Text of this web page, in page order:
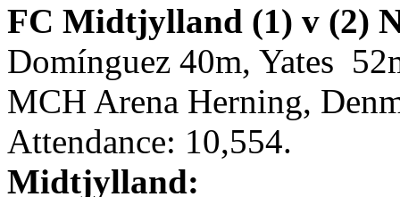
FC Midtjylland (1) v (2)
Domínguez 40m, Yates
MCH Arena Herning,
Attendance: 10,554.
Midtjylland: